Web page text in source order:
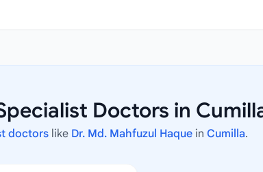
Doctors in
doctors like Dr. Md. Mahfuzul Haque in Cumilla.